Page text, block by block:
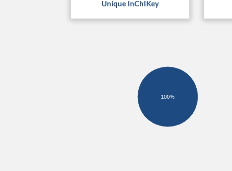
Unique InChIKey
100%